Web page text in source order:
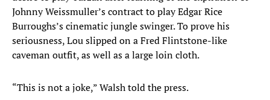
Johnny Weissmuller’s contract to play Edgar Rice
Burroughs’s cinematic jungle swinger. To prove his
seriousness, Lou slipped on a Fred Flintstone-like
caveman outfit, as well as a large loin cloth.
“This is not a joke,” Walsh told the press.